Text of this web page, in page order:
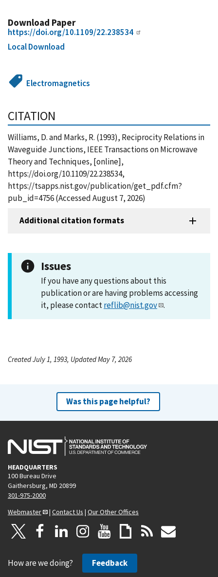
Download Paper
https://doi.org/10.1109/22.238534
Local Download
Electromagnetics
CITATION
Williams, D. and Marks, R. (1993), Reciprocity Relations in
Waveguide Junctions, IEEE Transactions on Microwave
Theory and Techniques, [online],
https://doi.org/10.1109/22.238534,
https://tsapps.nist.gov/publication/get_pdf.cfm?
pub_id=4756 (Accessed August 7, 2026)
Additional citation formats
Issues
If you have any questions about this
publication or are having problems accessing
it, please contactreflib@nist.gov .
Created July 1, 1993, Updated May 7, 2026
Was this page helpful?
HEADQUARTERS
100 Bureau Drive
Gaithersburg, MD 20899
301-975-2000
Webmaster
| Contact Us | Our Other Offices
How are we doing? Feedback